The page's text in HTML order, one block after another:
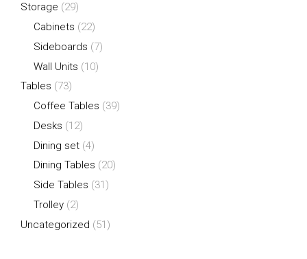
Storage (29)
Cabinets (22)
Sideboards (7)
Wall Units (10)
Tables (73)
Coffee Tables (39)
Desks (12)
Dining set (4)
Dining Tables (20)
Side Tables (31)
Trolley (2)
Uncategorized (51)